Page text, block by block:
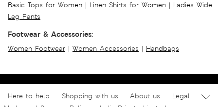
Basic Tops for Women | Linen Shirts for Women | Ladies Wide
Leg Pants
Footwear & Accessories:
Women Footwear | Women Accessories | Handbags
Here to help Shopping with us About us
Legal